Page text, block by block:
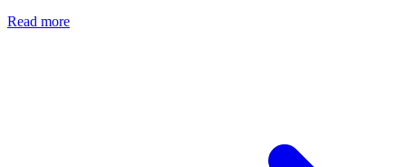
Read more